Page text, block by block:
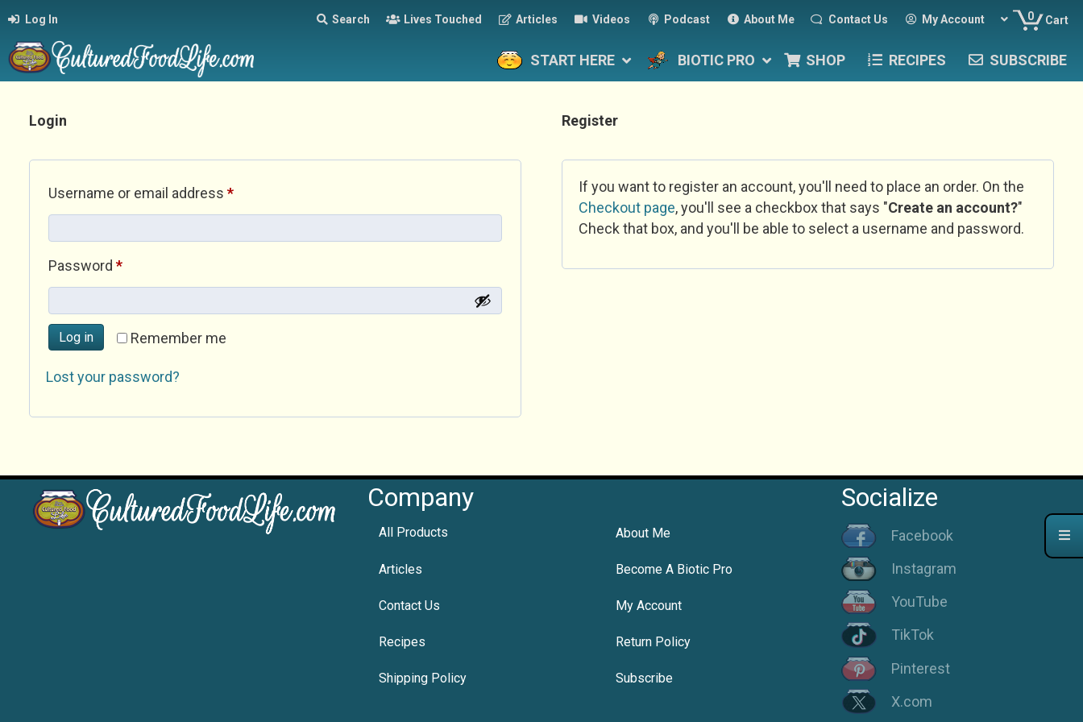
Log In Search Lives Touched Articles Videos Podcast About Me Contact Us My Account 0 Cart
START HERE BIOTIC PRO SHOP RECIPES SUBSCRIBE
Login
Username or email address *Required
Password *Required
Remember me
Log in
Lost your password?
Register
If you want to register an account, you'll need to place an order. On the
Checkout page, you'll see a checkbox that says "Create an account?"
Check that box, and you'll be able to select a username and password.
Company
All Products About Me
Articles Become A Biotic Pro
Contact Us My Account
Recipes Return Policy
Shipping Policy Subscribe
Socialize
Facebook
Instagram
YouTube
TikTok
Pinterest
X.com